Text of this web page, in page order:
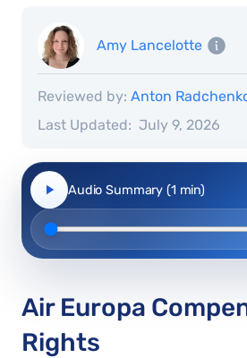
Amy Lancelotte
Last Updated: July 9, 2026
Reviewed by: Anton
Audio Summary (1 min)
Air Europa
Rights